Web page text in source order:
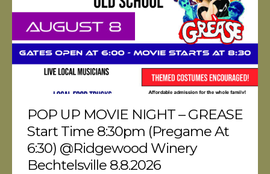
POP UP MOVIE NIGHT – GREASE
Start Time 8:30pm (pregame At
6:30) @Ridgewood Winery
Bechtelsville 8.8.2026